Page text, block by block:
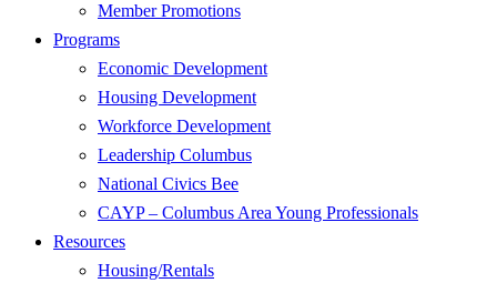
Member Promotions
Programs
Economic Development
Housing Development
Workforce Development
Leadership Columbus
National Civics Bee
CAYP – Columbus Area Young Professionals
Resources
Housing/Rentals